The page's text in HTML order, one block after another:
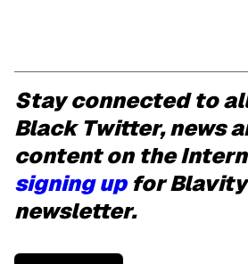
Stay connected to
Black Twitter, news
content on the
signing upfor
newsletter.